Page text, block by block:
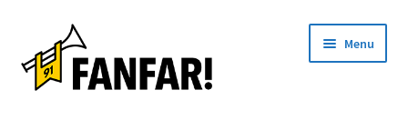
to
navigation
to
content
Menu